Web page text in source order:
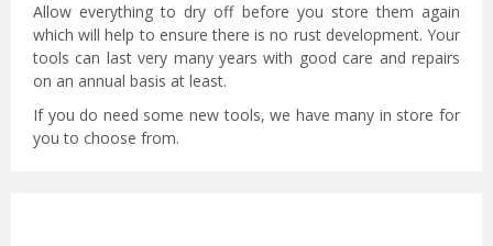
Allow everything to dry off before you store them again
which will help to ensure there is no rust development. Your
tools can last very many years with good care and repairs
on an annual basis at least.
If you do need some new tools, we have many in store for
you to choose from.